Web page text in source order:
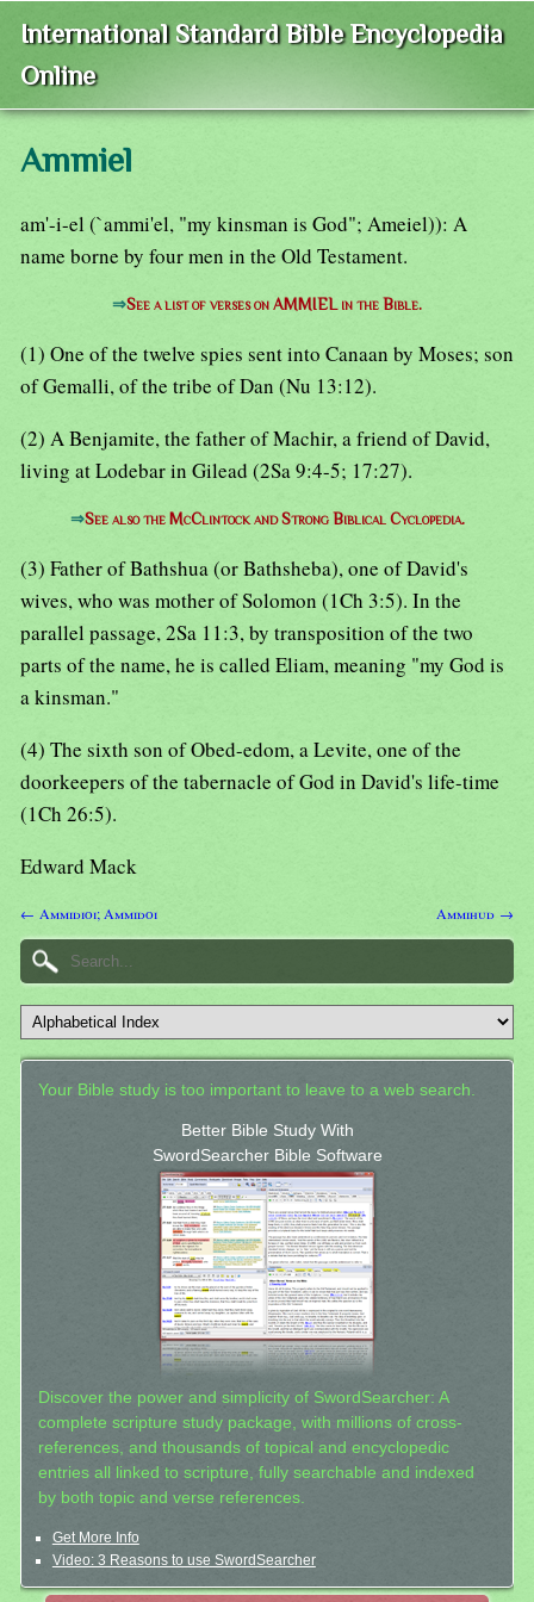
International Standard Bible Encyclopedia
Online
Ammiel
am'-i-el (`ammi'el, "my kinsman is God"; Ameiel)): A
name borne by four men in the Old Testament.
⇒See a list of verses on AMMIEL in the Bible.
(1) One of the twelve spies sent into Canaan by Moses; son
of Gemalli, of the tribe of Dan (Nu 13:12).
(2) A Benjamite, the father of Machir, a friend of David,
living at Lodebar in Gilead (2Sa 9:4-5; 17:27).
⇒See also the McClintock and Strong Biblical Cyclopedia.
(3) Father of Bathshua (or Bathsheba), one of David's
wives, who was mother of Solomon (1Ch 3:5). In the
parallel passage, 2Sa 11:3, by transposition of the two
parts of the name, he is called Eliam, meaning "my God is
a kinsman."
(4) The sixth son of Obed-edom, a Levite, one of the
doorkeepers of the tabernacle of God in David's life-time
(1Ch 26:5).
Edward Mack
← Ammidioi; Ammidoi Ammihud →
Your Bible study is too important to leave to a web search.
Better Bible Study With
SwordSearcher Bible Software
Discover the power and simplicity of SwordSearcher: A
complete scripture study package, with millions of cross-
references, and thousands of topical and encyclopedic
entries all linked to scripture, fully searchable and indexed
by both topic and verse references.
Get More Info
Video: 3 Reasons to use SwordSearcher